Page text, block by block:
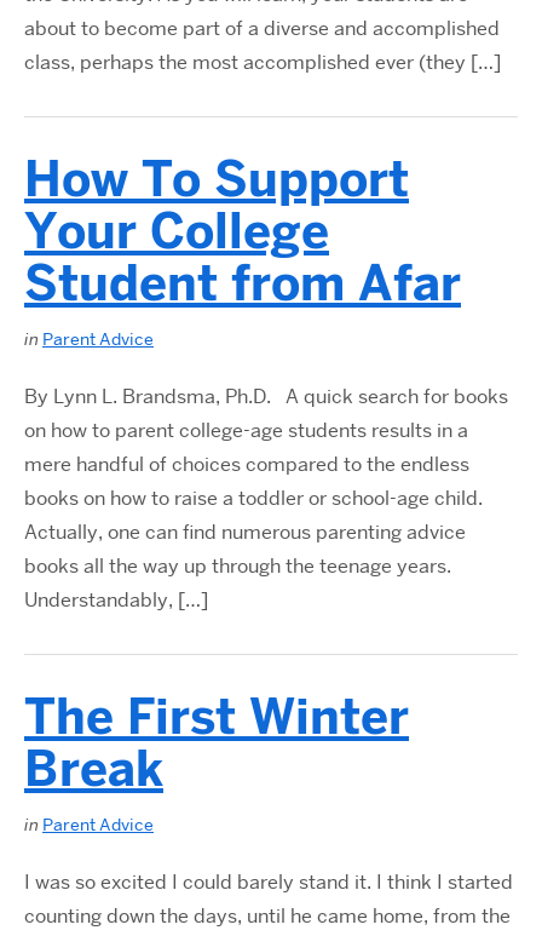
about to become part of a diverse and accomplished
class, perhaps the most accomplished ever (they […]
How To Support
Your College
Student from Afar
in Parent Advice
By Lynn L. Brandsma, Ph.D. A quick search for books
on how to parent college-age students results in a
mere handful of choices compared to the endless
books on how to raise a toddler or school-age child.
Actually, one can find numerous parenting advice
books all the way up through the teenage years.
Understandably, […]
The First Winter
Break
in Parent Advice
I was so excited I could barely stand it. I think I started
counting down the days, until he came home, from the